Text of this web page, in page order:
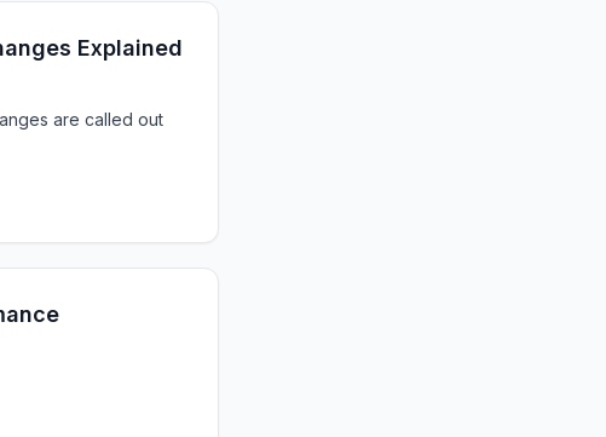
Explained
are called out